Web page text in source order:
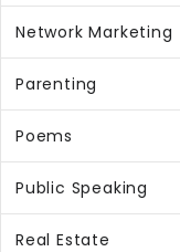
Network Marketing
Parenting
Poems
Public Speaking
Real Estate